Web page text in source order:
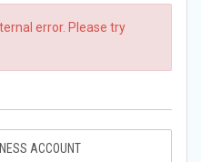
error. Please try
ACCOUNT